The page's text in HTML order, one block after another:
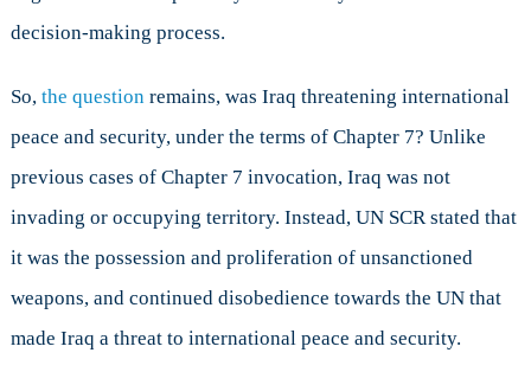
decision-making process.
So, the question remains, was Iraq threatening international
peace and security, under the terms of Chapter 7? Unlike
previous cases of Chapter 7 invocation, Iraq was not
invading or occupying territory. Instead, UN SCR stated that
it was the possession and proliferation of unsanctioned
weapons, and continued disobedience towards the UN that
made Iraq a threat to international peace and security.